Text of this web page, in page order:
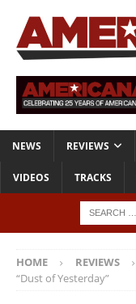
NEWS REVIEWS
VIDEOS TRACKS
HOME REVIEWS
“Dust of Yesterday”